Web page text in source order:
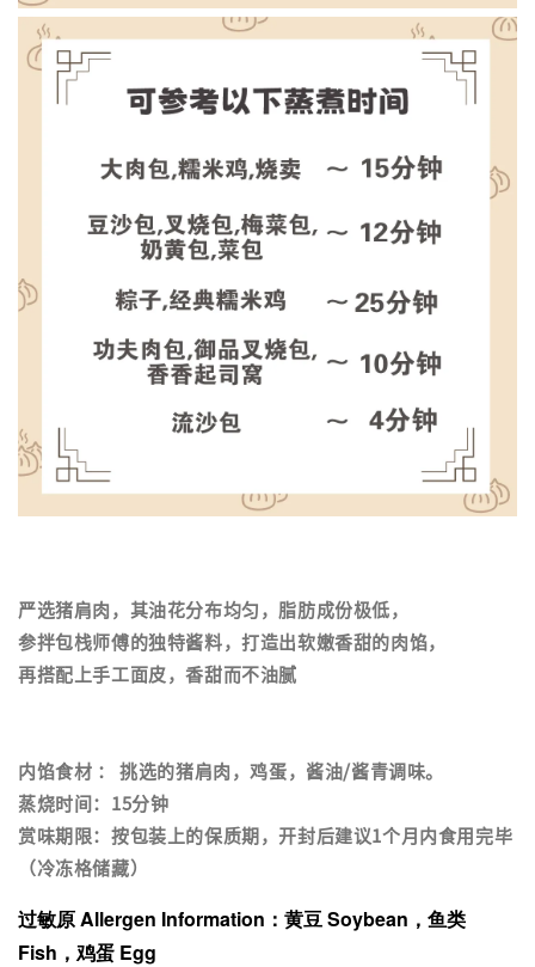
严选猪肩肉，其油花分布均匀，脂肪成份极低，
参拌包栈师傅的独特酱料，打造出软嫩香甜的肉馅，
再搭配上手工面皮，香甜而不油腻
内馅食材 ： 挑选的猪肩肉，鸡蛋，酱油/酱青调味。
蒸烧时间：15分钟
赏味期限：按包装上的保质期，开封后建议1个月内食用完毕
（冷冻格储藏）
过敏原 Allergen Information：黄豆 Soybean，鱼类
Fish，鸡蛋 Egg